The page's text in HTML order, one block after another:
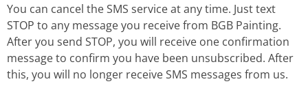
You can cancel the SMS service at any time. Just text
STOP to any message you receive from BGB Painting.
After you send STOP, you will receive one confirmation
message to confirm you have been unsubscribed. After
this, you will no longer receive SMS messages from us.